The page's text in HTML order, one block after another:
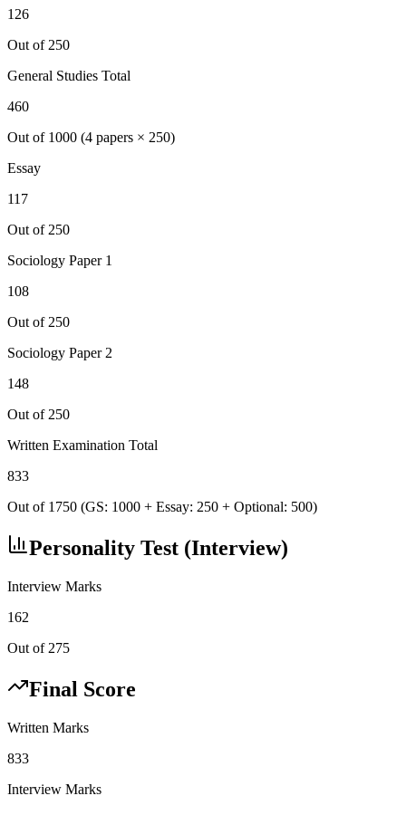
126
Out of 250
General Studies Total
460
Out of 1000 (4 papers × 250)
Essay
117
Out of 250
Sociology Paper 1
108
Out of 250
Sociology Paper 2
148
Out of 250
Written Examination Total
833
Out of 1750 (GS: 1000 + Essay: 250 + Optional: 500)
Personality Test (Interview)
Interview Marks
162
Out of 275
Final Score
Written Marks
833
Interview Marks